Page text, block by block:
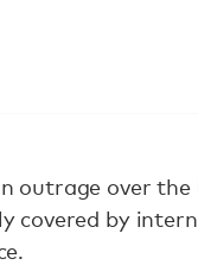
outrage over
covered by